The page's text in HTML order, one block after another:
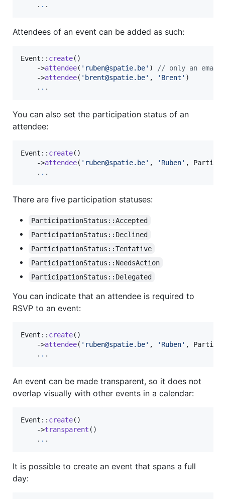
    .
. .
Attendees of an event can be added as such:
Event:: create()
    ->
attendee( ' ruben@spatie.be' ) // only an email
    ->
attendee( ' brent@spatie.be' , ' Brent ' )
    .
. .
You can also set the participation status of an
attendee:
Event:: create()
    ->
attendee( ' ruben@spatie.be' , ' Ruben' ,
    .
. .
There are five participation statuses:
ParticipationStatus::Accepted
ParticipationStatus::Declined
ParticipationStatus::Tentative
ParticipationStatus::NeedsAction
ParticipationStatus::Delegated
You can indicate that an attendee is required to
RSVP to an event:
Event:: create()
    ->
attendee( ' ruben@spatie.be' , ' Ruben' ,
    .
. .
An event can be made transparent, so it does not
overlap visually with other events in a calendar:
Event:: create()
    ->
transparent ()
    .
. .
It is possible to create an event that spans a full
day: